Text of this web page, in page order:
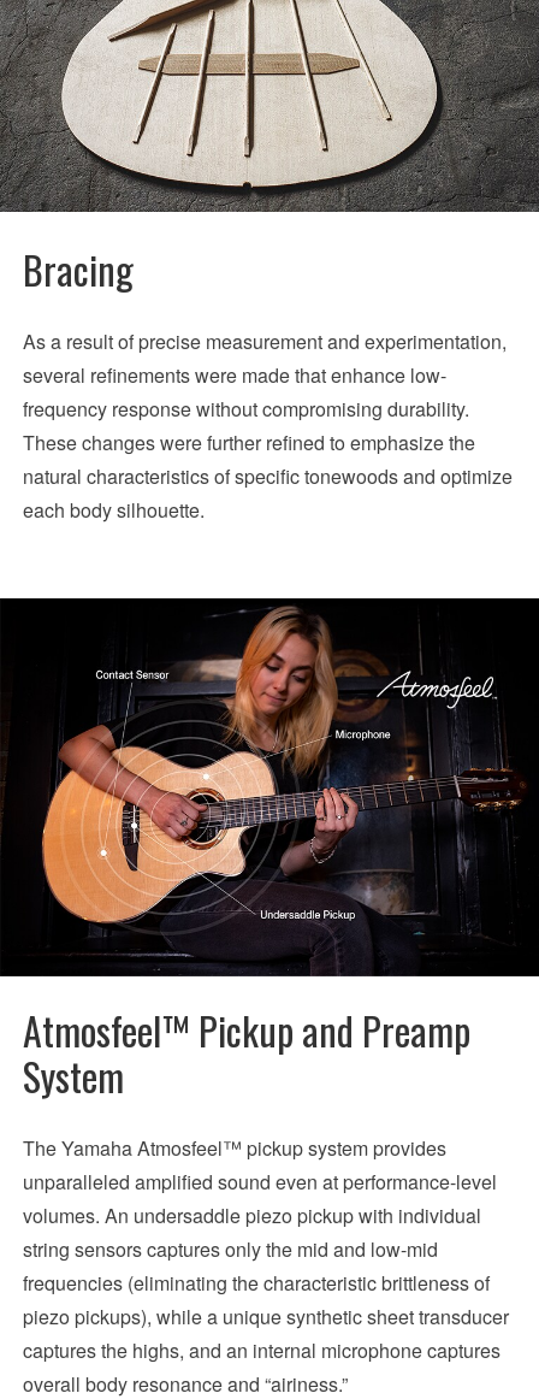
Bracing
As a result of precise measurement and experimentation,
several refinements were made that enhance low-
frequency response without compromising durability.
These changes were further refined to emphasize the
natural characteristics of specific tonewoods and optimize
each body silhouette.
Atmosfeel™ Pickup and Preamp
System
The Yamaha Atmosfeel™ pickup system provides
unparalleled amplified sound even at performance-level
volumes. An undersaddle piezo pickup with individual
string sensors captures only the mid and low-mid
frequencies (eliminating the characteristic brittleness of
piezo pickups), while a unique synthetic sheet transducer
captures the highs, and an internal microphone captures
overall body resonance and “airiness.”